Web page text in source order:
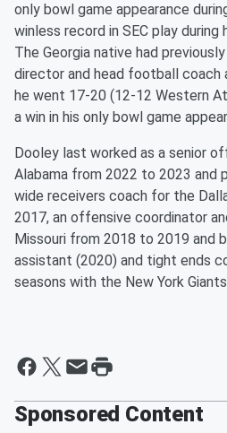
only bowl game appearance
winless record in SEC play during
The Georgia native had
director and head football coach
he went 17-20 (12-12 Western
a win in his only bowl game
Dooley last worked as a senior
Alabama from 2022 to 2023 and
wide receivers coach for the
2017, an offensive coordinator
Missouri from 2018 to 2019 and
assistant (2020) and tight ends
seasons with the New York
Sponsored Content